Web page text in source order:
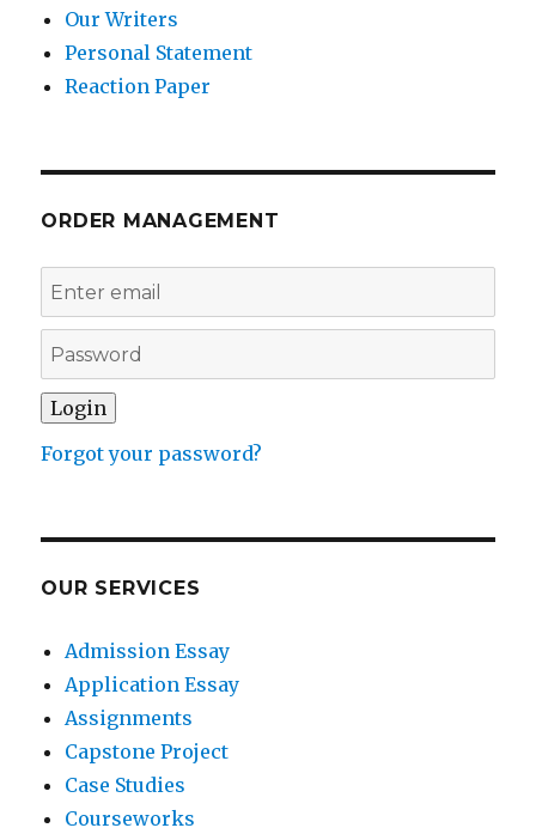
Our Writers
Personal Statement
Reaction Paper
ORDER MANAGEMENT
Forgot your password?
OUR SERVICES
Admission Essay
Application Essay
Assignments
Capstone Project
Case Studies
Courseworks